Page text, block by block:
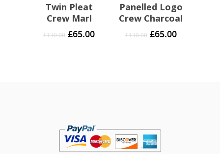
Twin Pleat
Crew Marl
£130.00 £65.00
Panelled Logo
Crew Charcoal
£130.00 £65.00